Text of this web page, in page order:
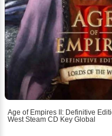
Age of Empires II: Definitive
West Steam CD Key Global